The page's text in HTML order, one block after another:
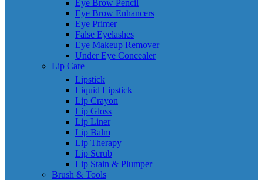
Eye Brow Pencil
Eye Brow Enhancers
Eye Primer
False Eyelashes
Eye Makeup Remover
Under Eye Concealer
Lip Care
Lipstick
Liquid Lipstick
Lip Crayon
Lip Gloss
Lip Liner
Lip Balm
Lip Therapy
Lip Scrub
Lip Stain & Plumper
Brush & Tools